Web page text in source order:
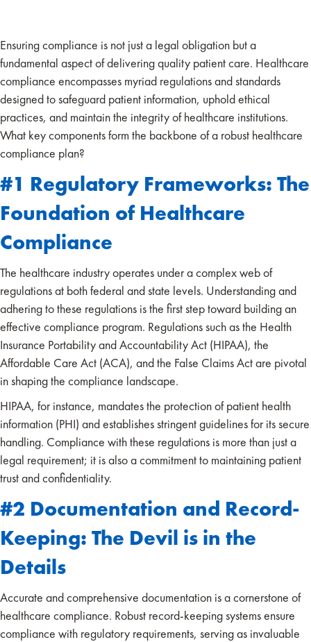
Ensuring compliance is not just a legal obligation but a
fundamental aspect of delivering quality patient care. Healthcare
compliance encompasses myriad regulations and standards
designed to safeguard patient information, uphold ethical
practices, and maintain the integrity of healthcare institutions.
What key components form the backbone of a robust healthcare
compliance plan?
#1 Regulatory Frameworks: The
Foundation of Healthcare
Compliance
The healthcare industry operates under a complex web of
regulations at both federal and state levels. Understanding and
adhering to these regulations is the first step toward building an
effective compliance program. Regulations such as the Health
Insurance Portability and Accountability Act (HIPAA), the
Affordable Care Act (ACA), and the False Claims Act are pivotal
in shaping the compliance landscape.
HIPAA, for instance, mandates the protection of patient health
information (PHI) and establishes stringent guidelines for its secure
handling. Compliance with these regulations is more than just a
legal requirement; it is also a commitment to maintaining patient
trust and confidentiality.
#2 Documentation and Record-
Keeping: The Devil is in the
Details
Accurate and comprehensive documentation is a cornerstone of
healthcare compliance. Robust record-keeping systems ensure
compliance with regulatory requirements, serving as invaluable